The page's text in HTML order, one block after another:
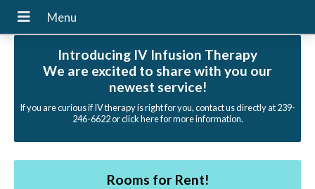
Introducing IV Infusion Therapy
We are excited to share with you our
newest service!
If you are curious if IV therapy is right for you, contact us directly at 239-
246-6622 or click here for more information.
Rooms for Rent!